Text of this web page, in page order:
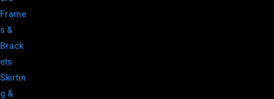
Frame
s &
Brack
ets
Skirtin
g &